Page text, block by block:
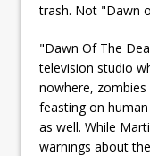
trash. Not "Dawn
"Dawn Of The
television studio
nowhere, zombies
feasting on
as well. While
warnings about